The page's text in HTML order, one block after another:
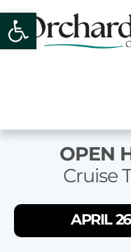
Open toolbar
OPEN
Cruise
APRIL